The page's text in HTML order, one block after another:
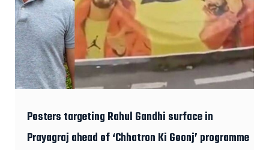
Posters targeting Rahul Gandhi surface in
Prayagraj ahead of ‘Chhatron Ki Goonj’ programme